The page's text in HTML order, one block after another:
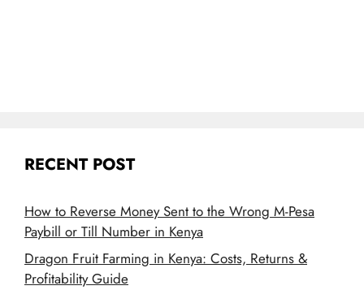
RECENT POST
How to Reverse Money Sent to the Wrong M-Pesa
Paybill or Till Number in Kenya
Dragon Fruit Farming in Kenya: Costs, Returns &
Profitability Guide